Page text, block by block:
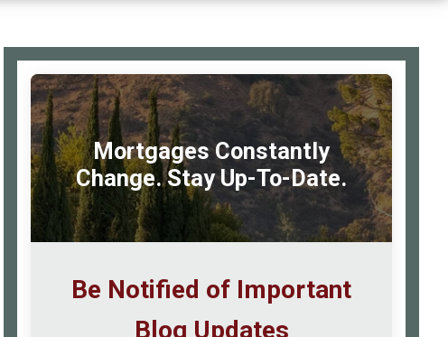
Primary
Sidebar
Mortgages Constantly
Change. Stay Up-To-Date.
Be Notified of Important
Blog Updates